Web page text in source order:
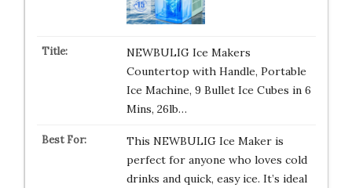
NEWBULIG Ice Makers
Countertop with Handle, Portable
Ice Machine, 9 Bullet Ice Cubes in 6
Mins, 26lb…
This NEWBULIG Ice Maker is
perfect for anyone who loves cold
drinks and quick, easy ice. It’s ideal